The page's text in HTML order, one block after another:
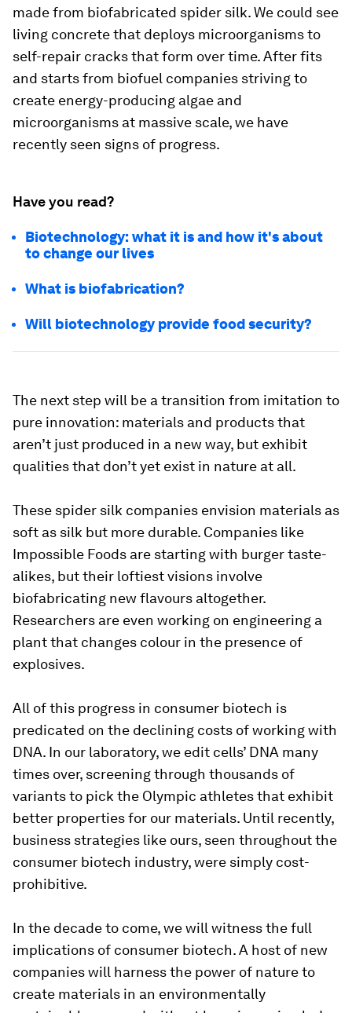
made from biofabricated spider silk. We could see
living concrete that deploys microorganisms to
self-repair cracks that form over time. After fits
and starts from biofuel companies striving to
create energy-producing algae and
microorganisms at massive scale, we have
recently seen signs of progress.
Have you read?
Biotechnology: what it is and how it's about
to change our lives
What is biofabrication?
Will biotechnology provide food security?
The next step will be a transition from imitation to
pure innovation: materials and products that
aren’t just produced in a new way, but exhibit
qualities that don’t yet exist in nature at all.
These spider silk companies envision materials as
soft as silk but more durable. Companies like
Impossible Foods are starting with burger taste-
alikes, but their loftiest visions involve
biofabricating new flavours altogether.
Researchers are even working on engineering a
plant that changes colour in the presence of
explosives.
All of this progress in consumer biotech is
predicated on the declining costs of working with
DNA. In our laboratory, we edit cells’ DNA many
times over, screening through thousands of
variants to pick the Olympic athletes that exhibit
better properties for our materials. Until recently,
business strategies like ours, seen throughout the
consumer biotech industry, were simply cost-
prohibitive.
In the decade to come, we will witness the full
implications of consumer biotech. A host of new
companies will harness the power of nature to
create materials in an environmentally